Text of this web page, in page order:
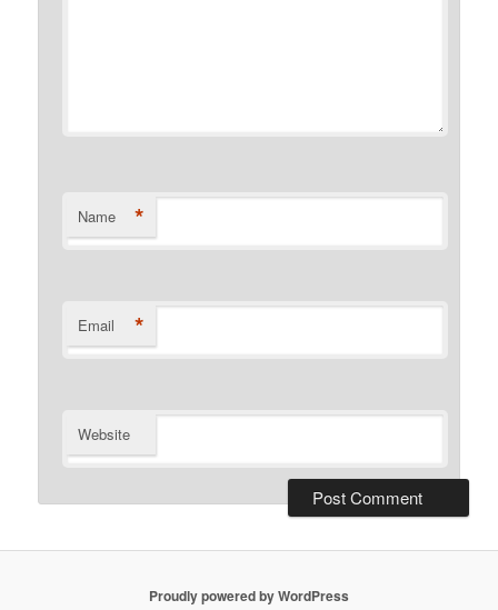
Name *
Email *
Website
Proudly powered by WordPress